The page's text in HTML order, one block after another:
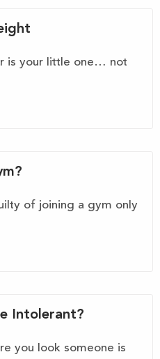
is your little one… not
of joining a gym only
Intolerant?
you look someone is